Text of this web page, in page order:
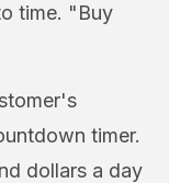
time. "Buy
timer.
dollars a day